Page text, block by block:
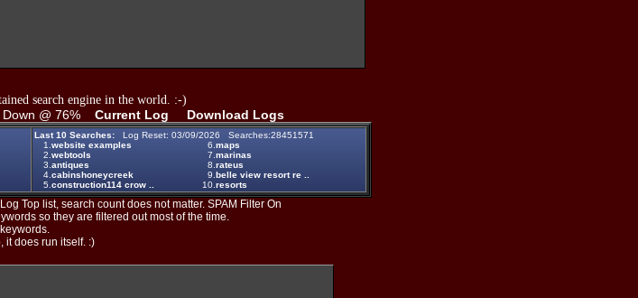
search engine in the world. :-)
Down @ 76% Current Log Download Logs
Last 10 Searches: Log Reset: 03/09/2026 Searches:28451571
1. website examples 6. maps
2. webtools 7. marinas
3. antiques 8. rateus
4. cabinshoneycreek 9. belle view resort re ..
5. construction114 crow .. 10. resorts
Top list, search count does not matter. SPAM Filter On
so they are filtered out most of the time.
it does run itself. :)